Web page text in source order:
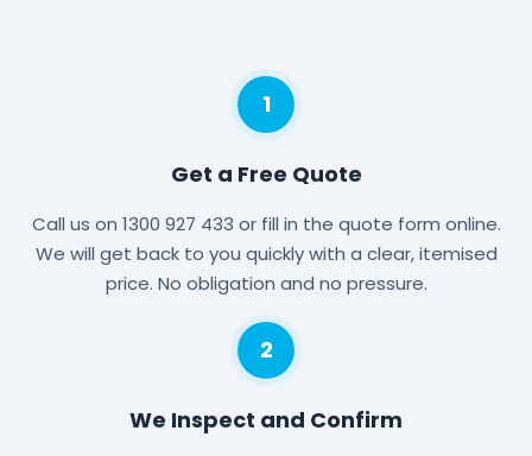
1
Get a Free Quote
Call us on 1300 927 433 or fill in the quote form online.
We will get back to you quickly with a clear, itemised
price. No obligation and no pressure.
2
We Inspect and Confirm